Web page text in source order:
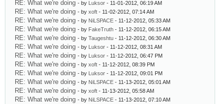
RE: What we're doing - by Luksor - 11-01-2012, 06:19 AM
RE: What we're doing - by xoft - 11-02-2012, 07:14 AM
RE: What we're doing - by NiLSPACE - 11-12-2012, 05:33 AM
RE: What we're doing - by FakeTruth - 11-12-2012, 06:15 AM
RE: What we're doing - by Taugeshtu - 11-12-2012, 06:30 AM
RE: What we're doing - by Luksor - 11-12-2012, 08:31 AM
RE: What we're doing - by Luksor - 11-12-2012, 06:47 PM
RE: What we're doing - by xoft - 11-12-2012, 08:39 PM
RE: What we're doing - by Luksor - 11-12-2012, 09:01 PM
RE: What we're doing - by NiLSPACE - 11-13-2012, 05:01 AM
RE: What we're doing - by xoft - 11-13-2012, 05:58 AM
RE: What we're doing - by NiLSPACE - 11-13-2012, 07:10 AM